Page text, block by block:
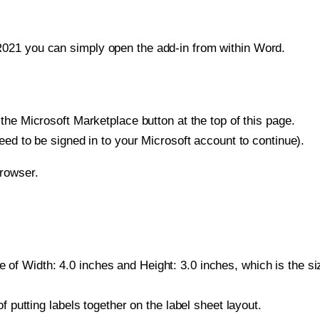
you can simply open the add-in from within Word.
Microsoft Marketplace button at the top of this page.
to be signed in to your Microsoft account to continue).
Width: 4.0 inches and Height: 3.0 inches, which is the
putting labels together on the label sheet layout.